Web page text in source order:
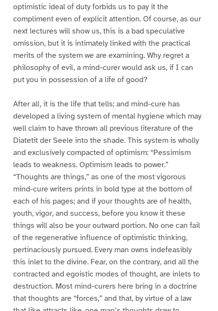
optimistic ideal of duty forbids us to pay it the
compliment even of explicit attention. Of course, as our
next lectures will show us, this is a bad speculative
omission, but it is intimately linked with the practical
merits of the system we are examining. Why regret a
philosophy of evil, a mind-curer would ask us, if I can
put you in possession of a life of good?
After all, it is the life that tells; and mind-cure has
developed a living system of mental hygiene which may
well claim to have thrown all previous literature of the
Diatetit der Seele into the shade. This system is wholly
and exclusively compacted of optimism: “Pessimism
leads to weakness. Optimism leads to power.”
“Thoughts are things,” as one of the most vigorous
mind-cure writers prints in bold type at the bottom of
each of his pages; and if your thoughts are of health,
youth, vigor, and success, before you know it these
things will also be your outward portion. No one can fail
of the regenerative influence of optimistic thinking,
pertinaciously pursued. Every man owns indefeasibly
this inlet to the divine. Fear, on the contrary, and all the
contracted and egoistic modes of thought, are inlets to
destruction. Most mind-curers here bring in a doctrine
that thoughts are “forces,” and that, by virtue of a law